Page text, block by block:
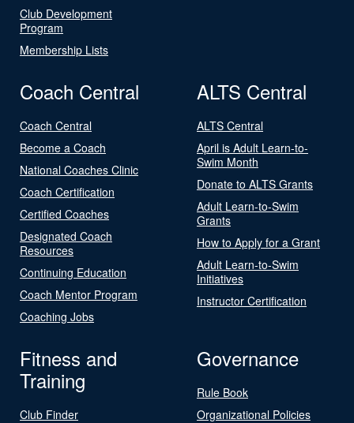
Club Development
Program
Membership Lists
Coach Central
Coach Central
Become a Coach
National Coaches Clinic
Coach Certification
Certified Coaches
Designated Coach
Resources
Continuing Education
Coach Mentor Program
Coaching Jobs
ALTS Central
ALTS Central
April is Adult Learn-to-
Swim Month
Donate to ALTS Grants
Adult Learn-to-Swim
Grants
How to Apply for a Grant
Adult Learn-to-Swim
Initiatives
Instructor Certification
Fitness and
Training
Club Finder
Governance
Rule Book
Organizational Policies